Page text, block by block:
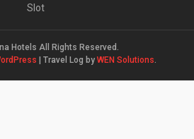
Slot
Hotels All Rights Reserved.
Travel Log by WEN Solutions.